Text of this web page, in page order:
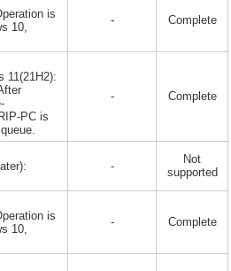
is
10,
- Complete
11(21H2):
PC is
- Complete
-
Not
supported
is
10,
- Complete